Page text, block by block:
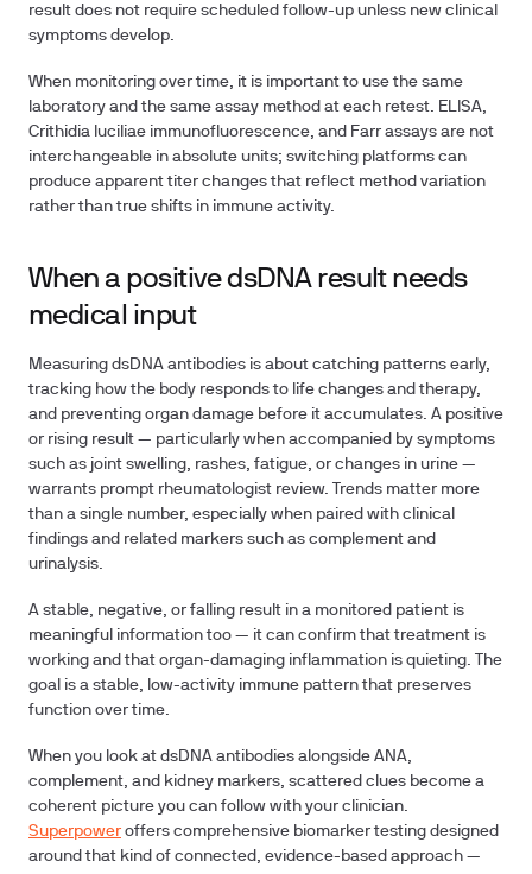
result does not require scheduled follow-up unless new clinical
symptoms develop.
When monitoring over time, it is important to use the same
laboratory and the same assay method at each retest. ELISA,
Crithidia luciliae immunofluorescence, and Farr assays are not
interchangeable in absolute units; switching platforms can
produce apparent titer changes that reflect method variation
rather than true shifts in immune activity.
When a positive dsDNA result needs
medical input
Measuring dsDNA antibodies is about catching patterns early,
tracking how the body responds to life changes and therapy,
and preventing organ damage before it accumulates. A positive
or rising result — particularly when accompanied by symptoms
such as joint swelling, rashes, fatigue, or changes in urine —
warrants prompt rheumatologist review. Trends matter more
than a single number, especially when paired with clinical
findings and related markers such as complement and
urinalysis.
A stable, negative, or falling result in a monitored patient is
meaningful information too — it can confirm that treatment is
working and that organ-damaging inflammation is quieting. The
goal is a stable, low-activity immune pattern that preserves
function over time.
When you look at dsDNA antibodies alongside ANA,
complement, and kidney markers, scattered clues become a
coherent picture you can follow with your clinician.
Superpower offers comprehensive biomarker testing designed
around that kind of connected, evidence-based approach —